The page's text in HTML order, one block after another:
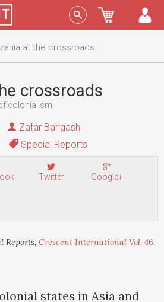
Sign In
at the crossroads
crossroads
colonialism
Zafar Bangash
Special Reports
Twitter Google+
Reports, Crescent International Vol. 46,
states in Asia and